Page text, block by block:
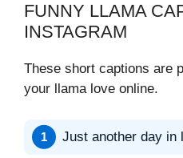
FUNNY LLAMA
INSTAGRAM
These short captions are
your llama love online.
Just another day in